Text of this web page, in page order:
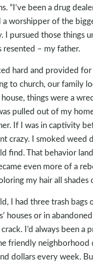
“I’ve been a drug
a worshipper of the
I pursued those things
resented – my father.
hard and provided
to church, our family
things were a
pulled out of my
If I was in captivity
crazy. I smoked weed
find. That behavior
even more of a
my hair all shades
I had three trash bags
houses or in
I’d always been
friendly neighborhood
dollars every week.